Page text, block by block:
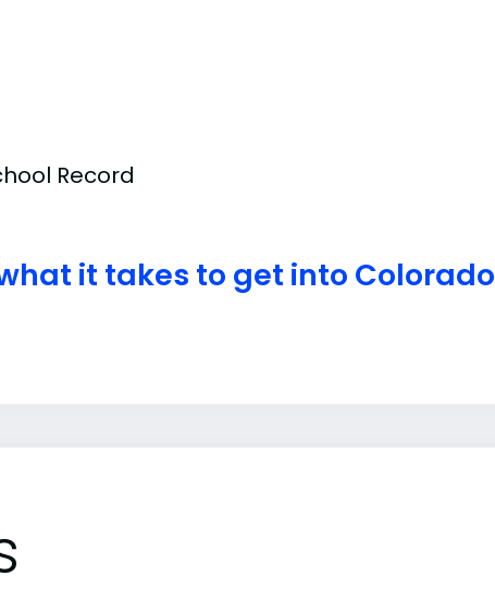
Record
it takes to get into Colorado